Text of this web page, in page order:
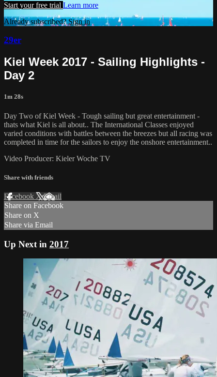
Start your free trial Learn more
Already subscribed?Sign in
29er
Kiel Week 2017 - Sailing Highlights -
Day 2
1m 28s
Day Two of Kiel Week - Tough sailing but great entertainment -
thats what Kiel is all about.. The International Classes enjoyed
varied conditions with battles between the breezes but all racing was
completed in time for the sailors to enjoy the onshore entertainment..
Video Producer: Kieler Woche TV
Share with friends
Facebook XEmail
Share on Facebook
Share on X
Share via Email
Up Next in 2017